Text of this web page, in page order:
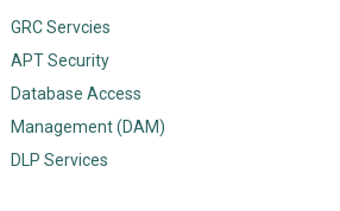
GRC Servcies
APT Security
Database Access
Management (DAM)
DLP Services